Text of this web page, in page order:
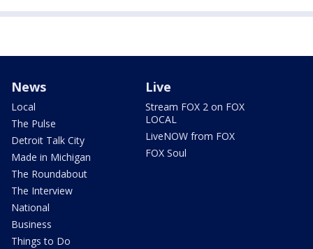
News
Local
The Pulse
Detroit Talk City
Made in Michigan
The Roundabout
The Interview
National
Business
Things to Do
Live
Stream FOX 2 on FOX
LOCAL
LiveNOW from FOX
FOX Soul